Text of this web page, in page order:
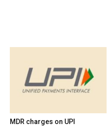
MDR charges on UPI